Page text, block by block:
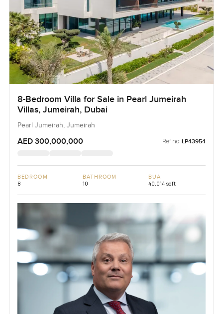
8-Bedroom Villa for Sale in Pearl Jumeirah
Villas, Jumeirah, Dubai
Pearl Jumeirah, Jumeirah
AED 300,000,000 Ref no: LP43954
BEDROOM
8
BATHROOM
10
BUA
40,014 sqft